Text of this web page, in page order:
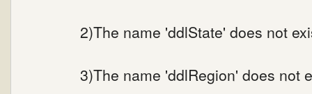
2)The name 'ddlState' does not
3)The name 'ddlRegion' does not